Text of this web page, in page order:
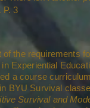
3
the requirements
Experiential
a course
BYU Survival
Survival and